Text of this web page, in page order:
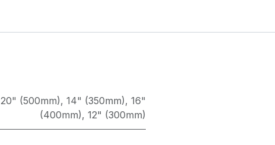
20" (500mm), 14" (350mm), 16"
(400mm), 12" (300mm)